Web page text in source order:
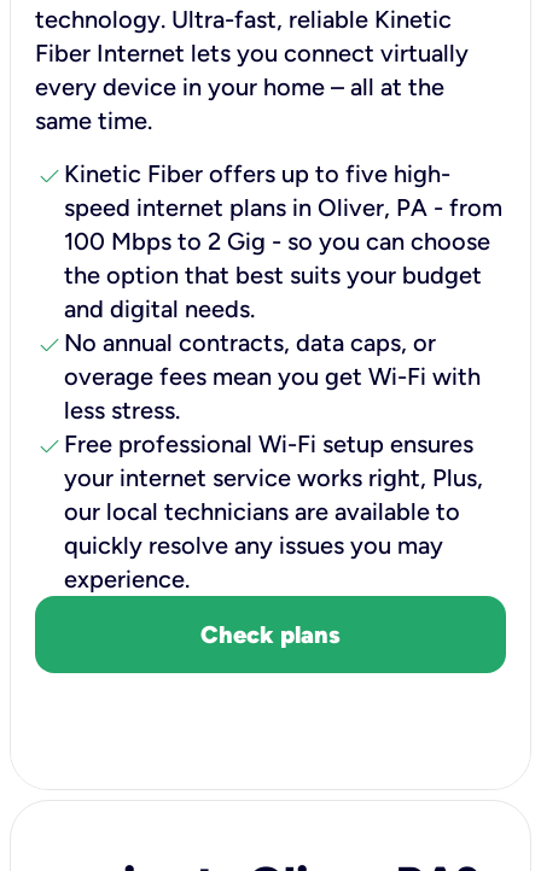
technology. Ultra-fast, reliable Kinetic
Fiber Internet lets you connect virtually
every device in your home – all at the
same time.
check Kinetic Fiber offers up to five high-
speed internet plans in Oliver, PA - from
100 Mbps to 2 Gig - so you can choose
the option that best suits your budget
and digital needs.
check No annual contracts, data caps, or
overage fees mean you get Wi-Fi with
less stress.
check Free professional Wi-Fi setup ensures
your internet service works right, Plus,
our local technicians are available to
quickly resolve any issues you may
experience.
Check plans